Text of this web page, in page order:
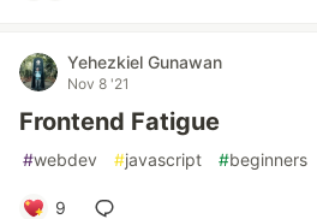
Yehezkiel Gunawan
Nov 8 '21
Frontend Fatigue
#webdev #javascript #beginners
9